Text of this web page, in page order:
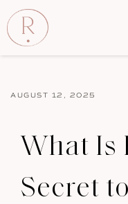
AUGUST 12, 2025
What Is
Secret